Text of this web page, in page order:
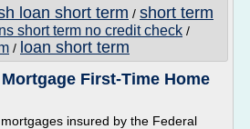
loan short term / short term
short term no credit check /
/ loan short term
First-Time Home
insured by the Federal